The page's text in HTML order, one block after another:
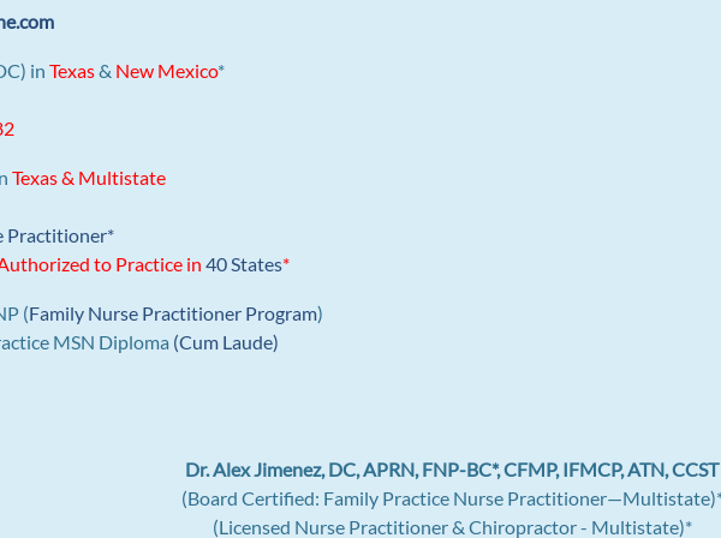
inTexas& New Mexico*
Texas & Multistate
Practitioner*
to Practice in40 States*
(Family Nurse Practitioner Program)
MSN Diploma (Cum Laude)
Dr. Alex Jimenez, DC, APRN, FNP-BC*, CFMP, IFMCP, ATN, CCST
(Board Certified: Family Practice Nurse
(Licensed Nurse Practitioner & Chiropractor - Multistate)*